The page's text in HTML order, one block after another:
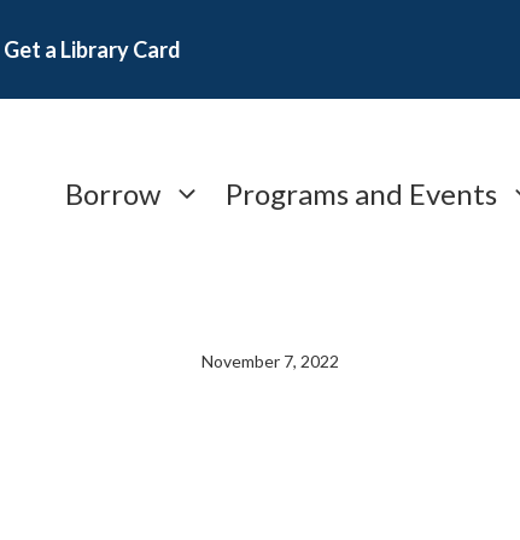
Get a Library Card
Borrow Programs and Events
November 7, 2022